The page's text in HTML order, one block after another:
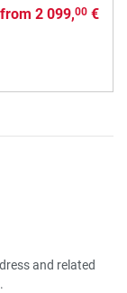
from 2 099,00€
and related